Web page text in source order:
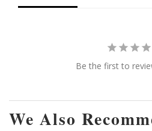
Be the first to
We Also